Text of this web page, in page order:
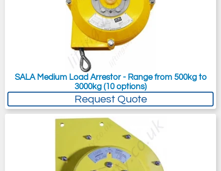
SALA Medium Load Arrestor - Range from 500kg to
3000kg (10 options)
Request Quote